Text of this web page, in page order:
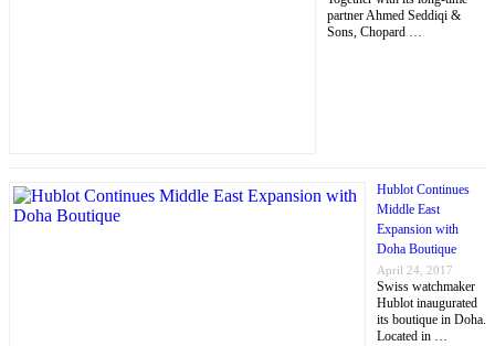
partner Ahmed Seddiqi &
Sons, Chopard …
Hublot Continues
Middle East
Expansion with
Doha Boutique
April 24, 2017
Swiss watchmaker
Hublot inaugurated
its boutique in Doha.
Located in …